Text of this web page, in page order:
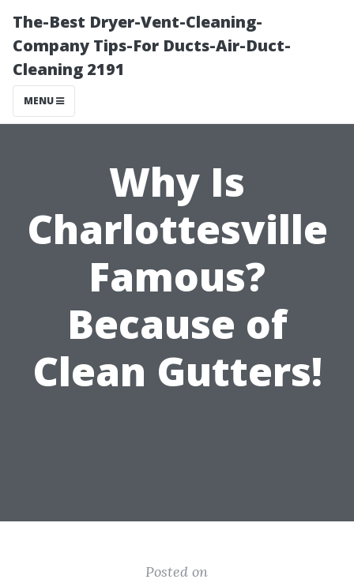
The-Best Dryer-Vent-Cleaning-
Company Tips-For Ducts-Air-Duct-
Cleaning 2191
MENU
Why Is
Charlottesville
Famous?
Because of
Clean Gutters!
Posted on